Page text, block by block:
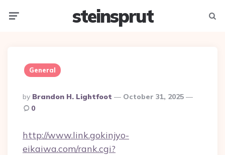
steinsprut
General
Posted
By
By Brandon H. Lightfoot
October 31, 2025
0
http://www.link.gokinjyo-
eikaiwa.com/rank.cgi?